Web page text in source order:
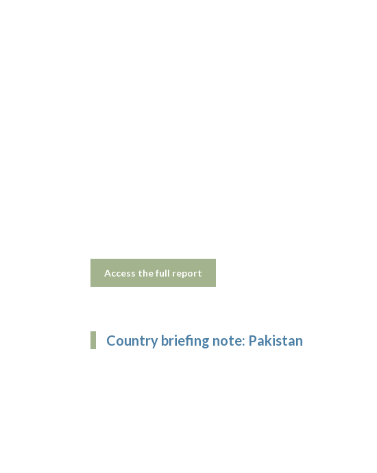
Access the full report
Country briefing note: Pakistan